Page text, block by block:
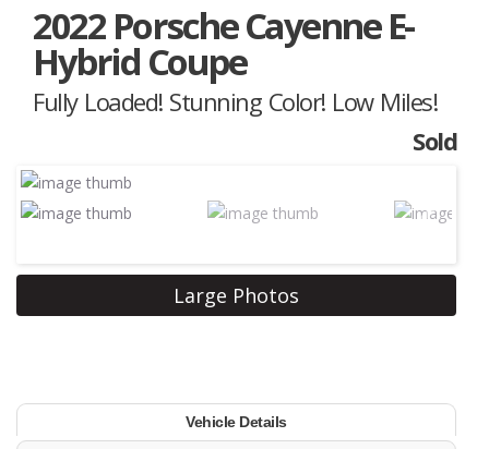
2022 Porsche Cayenne E-
Hybrid Coupe
Fully Loaded! Stunning Color! Low Miles!
Sold
Large Photos
Vehicle Details